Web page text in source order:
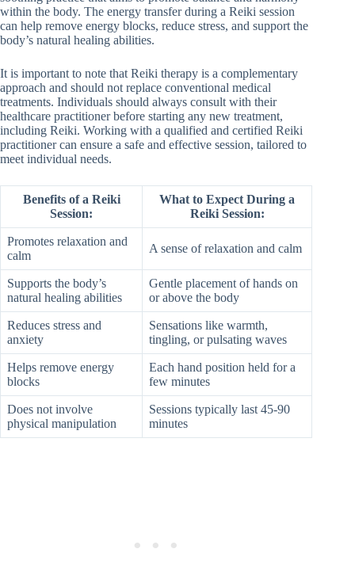
within the body. The energy transfer during a Reiki session
can help remove energy blocks, reduce stress, and support the
body’s natural healing abilities.
It is important to note that Reiki therapy is a complementary
approach and should not replace conventional medical
treatments. Individuals should always consult with their
healthcare practitioner before starting any new treatment,
including Reiki. Working with a qualified and certified Reiki
practitioner can ensure a safe and effective session, tailored to
meet individual needs.
Benefits of a Reiki
Session:
What to Expect During a
Reiki Session:
Promotes relaxation and
calm
A sense of relaxation and calm
Supports the body’s
natural healing abilities
Gentle placement of hands on
or above the body
Reduces stress and
anxiety
Sensations like warmth,
tingling, or pulsating waves
Helps remove energy
blocks
Each hand position held for a
few minutes
Does not involve
physical manipulation
Sessions typically last 45-90
minutes